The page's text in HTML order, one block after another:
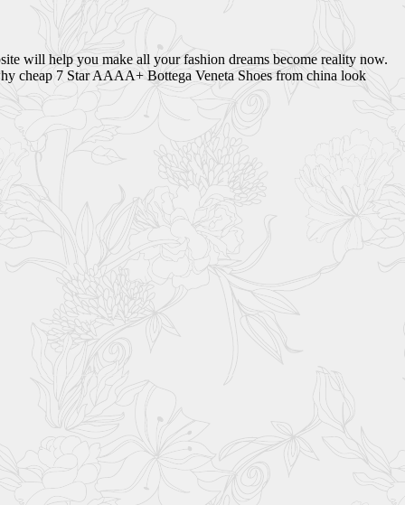
will help you make all your fashion dreams become reality now.
cheap 7 Star AAAA+ Bottega Veneta Shoes from china look